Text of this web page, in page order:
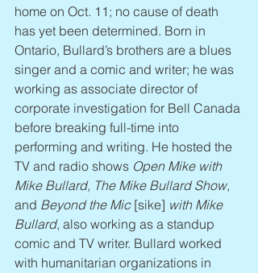
home on Oct. 11; no cause of death
has yet been determined. Born in
Ontario, Bullard’s brothers are a blues
singer and a comic and writer; he was
working as associate director of
corporate investigation for Bell Canada
before breaking full-time into
performing and writing. He hosted the
TV and radio shows Open Mike with
Mike Bullard, The Mike Bullard Show,
and Beyond the Mic [sike] with Mike
Bullard, also working as a standup
comic and TV writer. Bullard worked
with humanitarian organizations in